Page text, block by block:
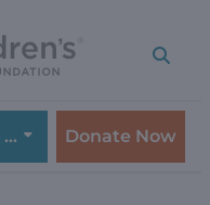
… Donate Now